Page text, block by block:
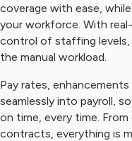
coverage with ease,
your workforce. With
control of staffing
the manual workload.
Pay rates,
seamlessly into payroll,
on time, every time.
contracts, everything is